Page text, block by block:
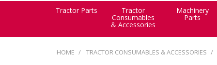
Tractor Parts Tractor
Consumables
& Accessories
Machinery
Parts
HOME TRACTOR CONSUMABLES & ACCESSORIES